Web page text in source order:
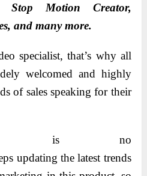
Stop Motion Creator,
and many more.
specialist, that’s why all
welcomed and highly
of sales speaking for their
is no
updating the latest trends